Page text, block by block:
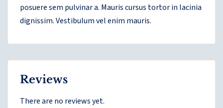
posuere sem pulvinar a. Mauris cursus tortor in lacinia
dignissim. Vestibulum vel enim mauris.
Reviews
There are no reviews yet.